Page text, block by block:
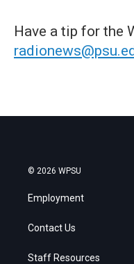
Have a tip for the
© 2026 WPSU
Employment
Contact Us
Staff Resources